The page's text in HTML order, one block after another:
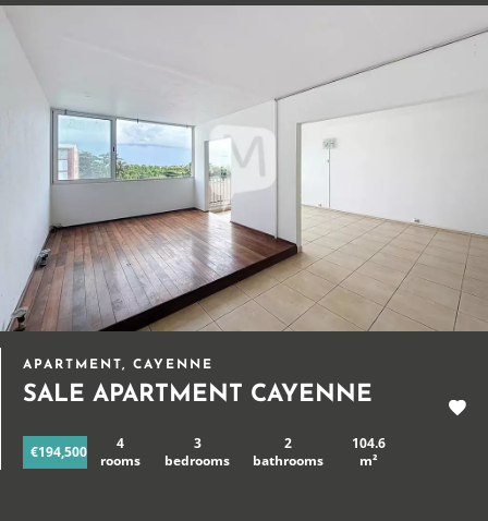
APARTMENT, CAYENNE
SALE APARTMENT CAYENNE
€194,500
4
rooms
3
bedrooms
2
bathrooms
104.6
m²